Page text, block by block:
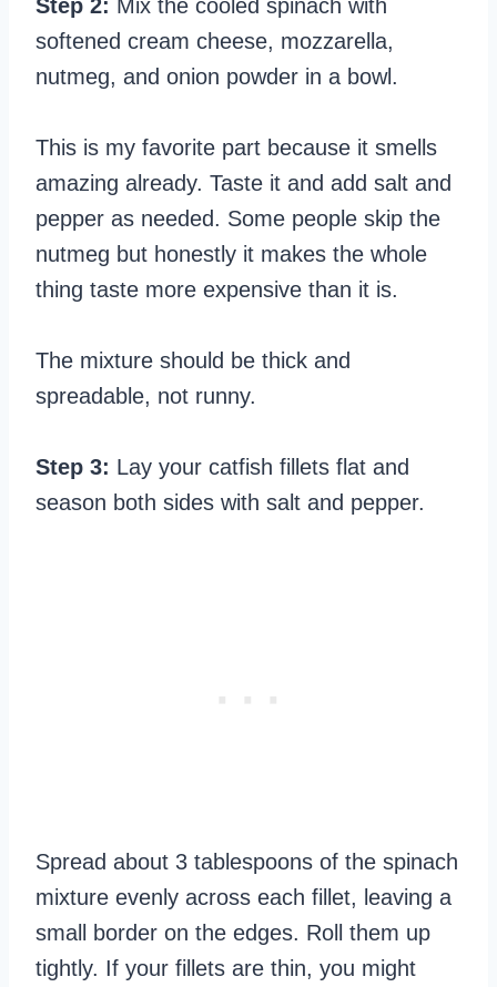
Step 2: Mix the cooled spinach with
softened cream cheese, mozzarella,
nutmeg, and onion powder in a bowl.
This is my favorite part because it smells
amazing already. Taste it and add salt and
pepper as needed. Some people skip the
nutmeg but honestly it makes the whole
thing taste more expensive than it is.
The mixture should be thick and
spreadable, not runny.
Step 3: Lay your catfish fillets flat and
season both sides with salt and pepper.
Spread about 3 tablespoons of the spinach
mixture evenly across each fillet, leaving a
small border on the edges. Roll them up
tightly. If your fillets are thin, you might